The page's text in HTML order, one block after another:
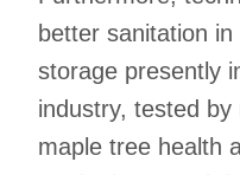
better sanitation
storage presently
industry, tested
maple tree health